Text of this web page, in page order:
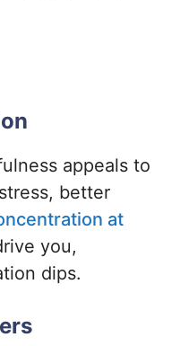
appeals to
better
at
you,
dips.